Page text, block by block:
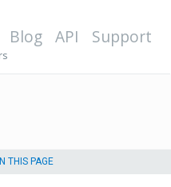
Blog API Support
THIS PAGE